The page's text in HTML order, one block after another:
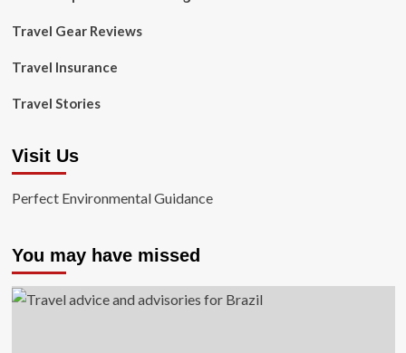
Travel Gear Reviews
Travel Insurance
Travel Stories
Visit Us
Perfect Environmental Guidance
You may have missed